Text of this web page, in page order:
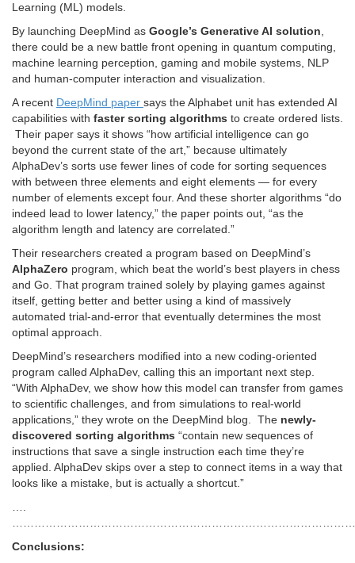
Learning (ML) models.
By launching DeepMind as Google’s Generative AI solution
there could be a new battle front opening in quantum computing,
machine learning perception, gaming and mobile systems, NLP
and human-computer interaction and visualization.
A recent DeepMind paper says the Alphabet unit has extended AI
capabilities with faster sorting algorithms to create ordered lists.
Their paper says it shows “how artificial intelligence can go
beyond the current state of the art,” because ultimately
AlphaDev’s sorts use fewer lines of code for sorting sequences
with between three elements and eight elements — for every
number of elements except four. And these shorter algorithms “do
indeed lead to lower latency,” the paper points out, “as the
algorithm length and latency are correlated.”
Their researchers created a program based on DeepMind’s
AlphaZero program, which beat the world’s best players in chess
and Go. That program trained solely by playing games against
itself, getting better and better using a kind of massively
automated trial-and-error that eventually determines the most
optimal approach.
DeepMind’s researchers modified into a new coding-oriented
program called AlphaDev, calling this an important next step.
“With AlphaDev, we show how this model can transfer from games
to scientific challenges, and from simulations to real-world
applications,” they wrote on the DeepMind blog. The newly-
discovered sorting algorithms “contain new sequences of
instructions that save a single instruction each time they’re
applied. AlphaDev skips over a step to connect items in a way that
looks like a mistake, but is actually a shortcut.”
Conclusions: